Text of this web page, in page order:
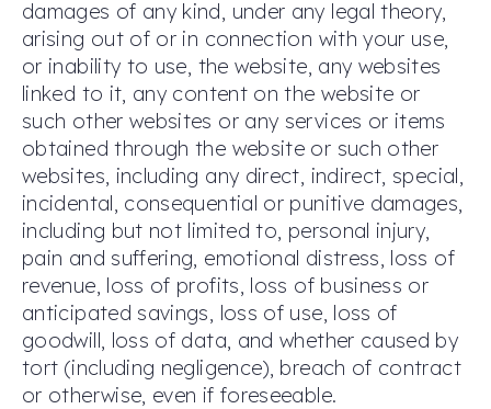
damages of any kind, under any legal theory,
arising out of or in connection with your use,
or inability to use, the website, any websites
linked to it, any content on the website or
such other websites or any services or items
obtained through the website or such other
websites, including any direct, indirect, special,
incidental, consequential or punitive damages,
including but not limited to, personal injury,
pain and suffering, emotional distress, loss of
revenue, loss of profits, loss of business or
anticipated savings, loss of use, loss of
goodwill, loss of data, and whether caused by
tort (including negligence), breach of contract
or otherwise, even if foreseeable.